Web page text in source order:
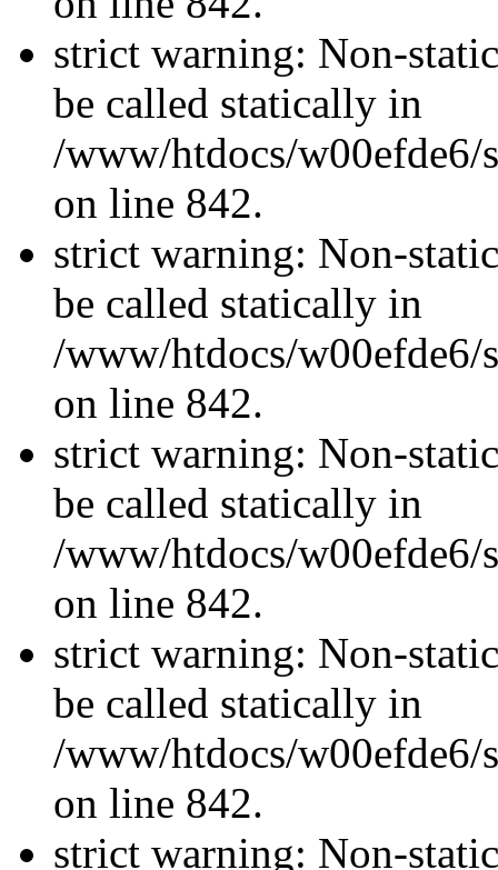
strict warning: Non-
be called statically in
/www/htdocs/w00efde6/
on line 842.
strict warning: Non-
be called statically in
/www/htdocs/w00efde6/
on line 842.
strict warning: Non-
be called statically in
/www/htdocs/w00efde6/
on line 842.
strict warning: Non-
be called statically in
/www/htdocs/w00efde6/
on line 842.
strict warning: Non-